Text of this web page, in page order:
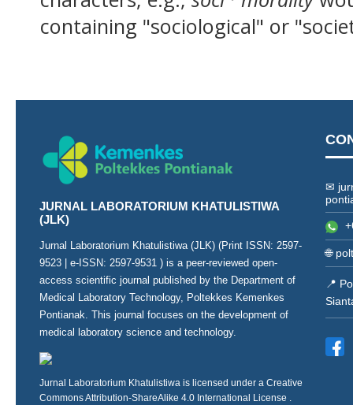
containing "sociological" or
JURNAL LABORATORIUM KHATULISTIWA
(JLK)
Jurnal Laboratorium Khatulistiwa (JLK) (Print ISSN: 2597-
9523
| e-ISSN: 2597-9531 ) is a peer-reviewed open-
access scientific journal published by the Department of
Medical Laboratory Technology, Poltekkes Kemenkes
Pontianak. This journal focuses on the development of
medical laboratory science and technology.
Jurnal Laboratorium Khatulistiwa is licensed under a Creative
Commons Attribution-ShareAlike 4.0 International License .
✉
🌐
📍